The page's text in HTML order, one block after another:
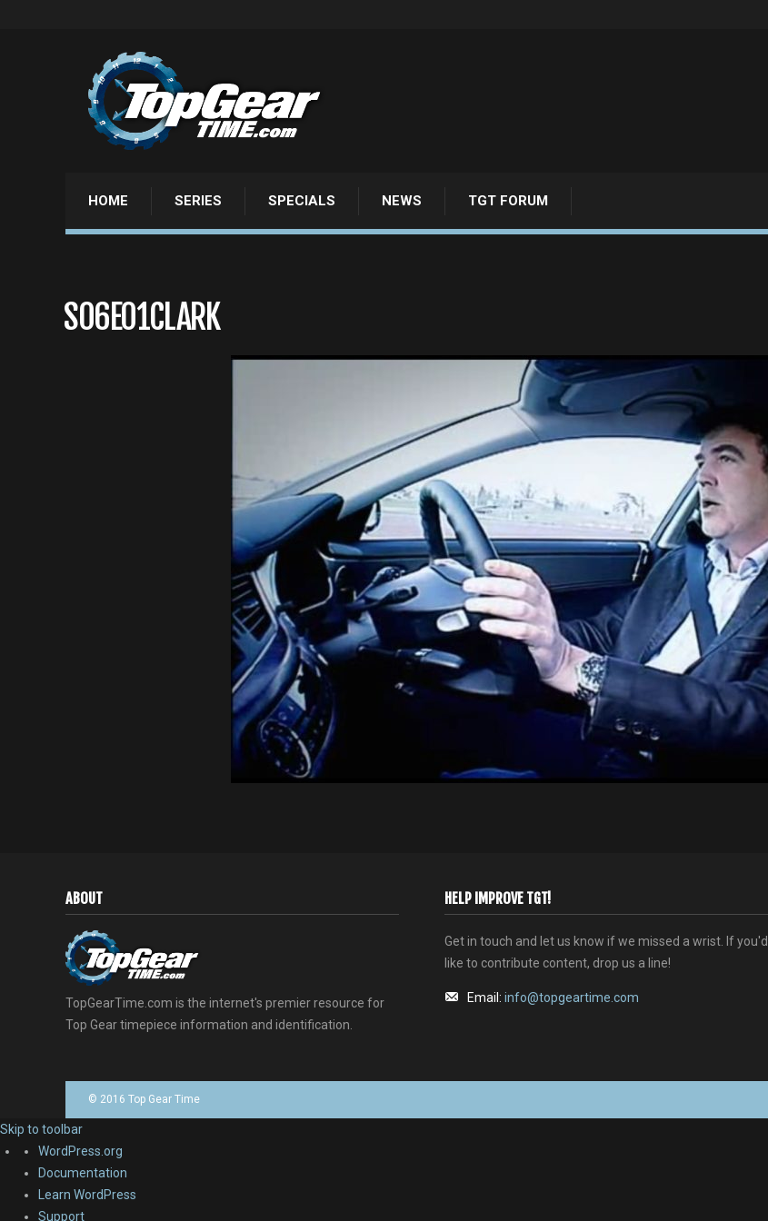
HOME SERIES SPECIALS NEWS TGT FORUM
S06E01CLARK
ABOUT
TopGearTime.com is the internet's premier resource for
Top Gear timepiece information and identification.
HELP IMPROVE TGT!
Get in touch and let us know if we missed a wrist. If you'd
like to contribute content, drop us a line!
Email: info@topgeartime.com
© 2016 Top Gear Time
Skip to toolbar
About
WordPress
WordPress.org
Documentation
Learn WordPress
Support